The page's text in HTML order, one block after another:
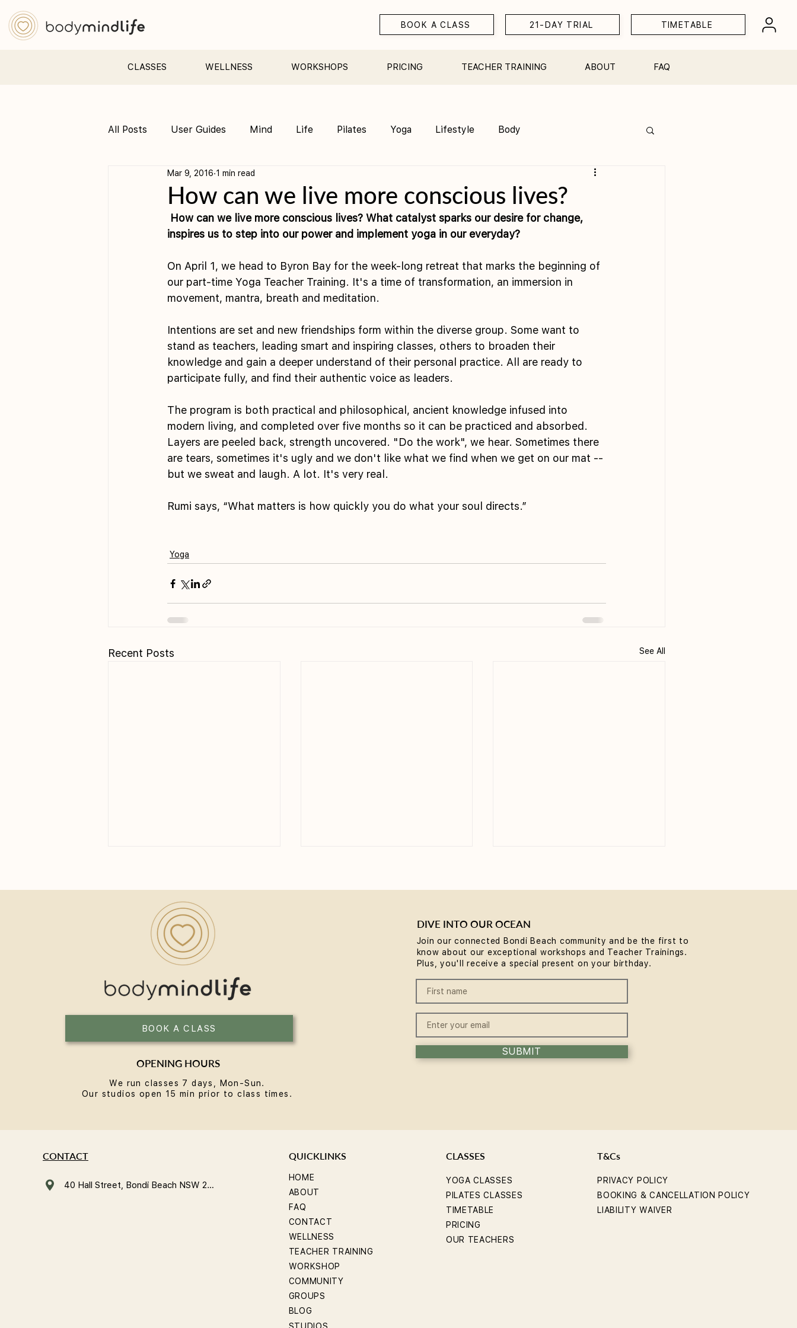
BOOK A CLASS 21-DAY TRIAL TIMETABLE
CLASSES WELLNESS WORKSHOPS PRICING TEACHER TRAINING ABOUT FAQ
All Posts User Guides Mind Life Pilates Yoga Lifestyle Body
Pre &amp; Postnatal yoga
How can we live more conscious lives?
Mar 9, 2016 1 min read
How can we live more conscious lives? What catalyst sparks our desire for change,
inspires us to step into our power and implement yoga in our everyday?
On April 1, we head to Byron Bay for the week-long retreat that marks the beginning of
our part-time Yoga Teacher Training. It's a time of transformation, an immersion in
movement, mantra, breath and meditation.
Intentions are set and new friendships form within the diverse group. Some want to
stand as teachers, leading smart and inspiring classes, others to broaden their
knowledge and gain a deeper understand of their personal practice. All are ready to
participate fully, and find their authentic voice as leaders.
The program is both practical and philosophical, ancient knowledge infused into
modern living, and completed over five months so it can be practiced and absorbed.
Layers are peeled back, strength uncovered. "Do the work", we hear. Sometimes there
are tears, sometimes it's ugly and we don't like what we find when we get on our mat --
but we sweat and laugh. A lot. It's very real.
Rumi says, “What matters is how quickly you do what your soul directs.”
Yoga
Recent Posts See All
How Long Until You See the
Benefits of Yoga?
Yoga for Tight Hips and
Hamstrings (Poses That
What to Wear to Yoga Class
(A Beginner's Guide)
BOOK A CLASS
OPENING HOURS
We run classes 7 days, Mon-Sun.
Our studios open 15 min prior to class times.
DIVE INTO OUR OCEAN
Join our connected Bondi Beach community and be the first to
know about our exceptional workshops and Teacher Trainings.
Plus, you'll receive a special present on your birthday.
SUBMIT
CONTACT
40 Hall Street, Bondi Beach NSW 2026, Australia
QUICKLINKS
HOME
ABOUT
FAQ
CONTACT
WELLNESS
TEACHER TRAINING
WORKSHOP
COMMUNITY
GROUPS
BLOG
CLASSES
YOGA CLASSES
PILATES CLASSES
TIMETABLE
PRICING
OUR TEACHERS
T&Cs
PRIVACY POLICY
BOOKING & CANCELLATION POLICY
LIABILITY WAIVER